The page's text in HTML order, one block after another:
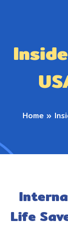
Home »
Life